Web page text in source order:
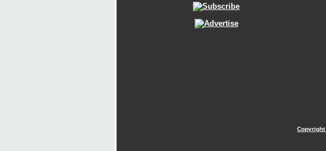
Copyright